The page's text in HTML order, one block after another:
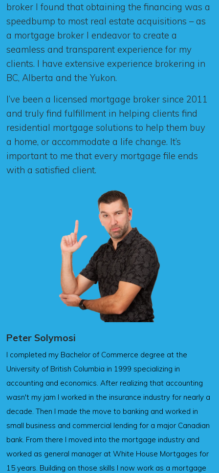
broker I found that obtaining the financing was a
speedbump to most real estate acquisitions – as
a mortgage broker I endeavor to create a
seamless and transparent experience for my
clients. I have extensive experience brokering in
BC, Alberta and the Yukon.
I’ve been a licensed mortgage broker since 2011
and truly find fulfillment in helping clients find
residential mortgage solutions to help them buy
a home, or accommodate a life change. It’s
important to me that every mortgage file ends
with a satisfied client.
Peter Solymosi
I completed my Bachelor of Commerce degree at the
University of British Columbia in 1999 specializing in
accounting and economics. After realizing that accounting
wasn't my jam I worked in the insurance industry for nearly a
decade. Then I made the move to banking and worked in
small business and commercial lending for a major Canadian
bank. From there I moved into the mortgage industry and
worked as general manager at White House Mortgages for
15 years. Building on those skills I now work as a mortgage